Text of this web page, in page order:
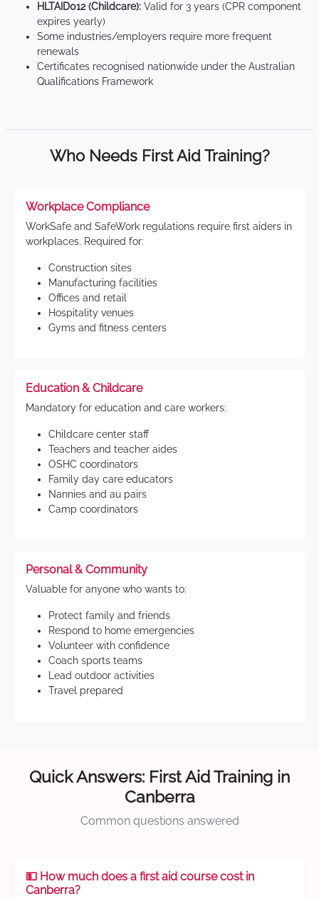
HLTAID012 (Childcare): Valid for 3 years (CPR component
expires yearly)
Some industries/employers require more frequent
renewals
Certificates recognised nationwide under the Australian
Qualifications Framework
Who Needs First Aid Training?
Workplace Compliance
WorkSafe and SafeWork regulations require first aiders in
workplaces. Required for:
Construction sites
Manufacturing facilities
Offices and retail
Hospitality venues
Gyms and fitness centers
Education & Childcare
Mandatory for education and care workers:
Childcare center staff
Teachers and teacher aides
OSHC coordinators
Family day care educators
Nannies and au pairs
Camp coordinators
Personal & Community
Valuable for anyone who wants to:
Protect family and friends
Respond to home emergencies
Volunteer with confidence
Coach sports teams
Lead outdoor activities
Travel prepared
Quick Answers: First Aid Training in
Canberra
Common questions answered
💵 How much does a first aid course cost in
Canberra?